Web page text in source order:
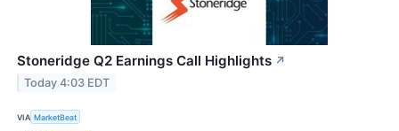
Stoneridge Q2 Earnings Call Highlights ↗
Today 4:03 EDT
VIA MarketBeat